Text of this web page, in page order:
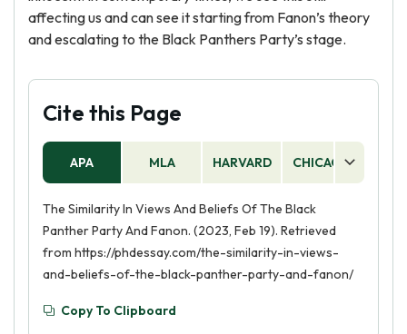
Sometimes it is hard to
do all the work on your
own
Let us help you get a good grade on
your paper. Get expert help in mere 10
minutes with:
Voice and
affecting us and can see it starting from Fanon’s theory
and escalating to the Black Panthers Party’s stage.
Cite this Page
APA MLA HARVARD CHICAGO
The Similarity In Views And Beliefs Of The Black
Panther Party And Fanon. (2023, Feb 19). Retrieved
from https://phdessay.com/the-similarity-in-views-
and-beliefs-of-the-black-panther-party-and-fanon/
Copy To Clipboard